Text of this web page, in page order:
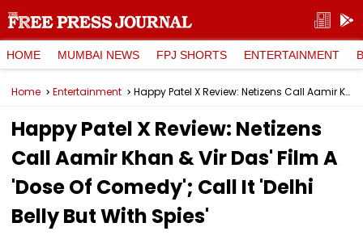
HOME MUMBAI NEWS FPJ SHORTS ENTERTAINMENT
Home Entertainment Happy Patel X Review: Netizens Call Aamir Khan & Vir Das' Film A 'Dose Of Comedy'; Call It 'Delhi Belly But With Spies'
Happy Patel X Review: Netizens
Call Aamir Khan & Vir Das' Film A
'Dose Of Comedy'; Call It 'Delhi
Belly But With Spies'